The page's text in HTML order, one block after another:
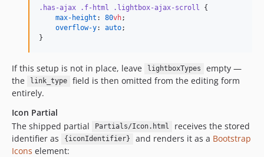
.has-ajax .f-html .lightbox-ajax-scroll
{
max-height : 80vh;
overflow-y: auto;
}
If this setup is not in place, leave lightboxTypes
empty —
the
link_type
field is then omitted from the editing form
entirely.
Icon Partial
The shipped partial
Partials/Icon.html
receives the stored
identifier as
{iconIdentifier} and renders it as a Bootstrap
Icons element: